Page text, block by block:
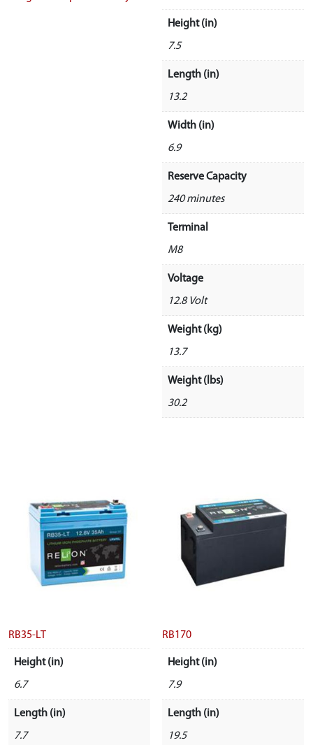
Height (in)
7.5
Length (in)
13.2
Width (in)
6.9
Reserve Capacity
240 minutes
Terminal
M8
Voltage
12.8 Volt
Weight (kg)
13.7
Weight (lbs)
30.2
RB35-LT
Height (in)
6.7
Length (in)
7.7
RB170
Height (in)
7.9
Length (in)
19.5